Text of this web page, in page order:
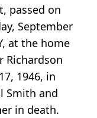
passed on
September
at the home
Richardson
1946, in
Smith and
in death.